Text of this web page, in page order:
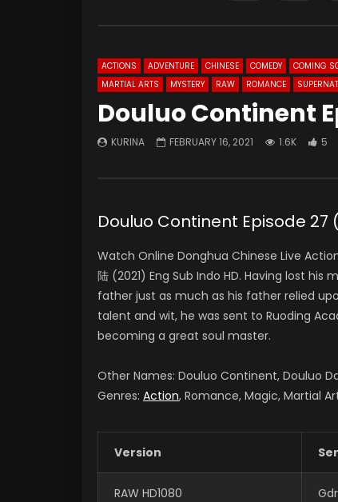
ACTIONS ADVENTURE CHINESE COMEDY COMING
MARTIAL ARTS
MYSTERY RAW ROMANCE
Douluo Continent
KURINA FEBRUARY 16, 2021 1.6K 5
Douluo Continent Episode 27
Watch Online Donghua Chinese Live
陆 (2021) Eng Sub Indo HD. Having lost
father just as much as his father relied
talent and wit, he was sent to Ruoding
becoming a great soul master.
Other Names: Douluo Continent, Douluo
Genres: Action, Romance, Magic, Martial
Version
RAW HD1080